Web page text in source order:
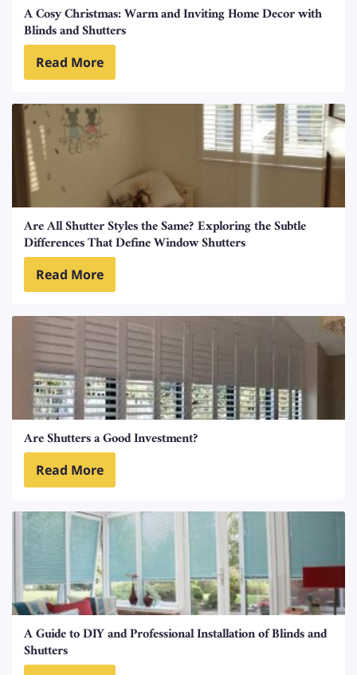
A Cosy Christmas: Warm and Inviting Home Decor with
Blinds and Shutters
Read More
Are All Shutter Styles the Same? Exploring the Subtle
Differences That Define Window Shutters
Read More
Are Shutters a Good Investment?
Read More
A Guide to DIY and Professional Installation of Blinds and
Shutters